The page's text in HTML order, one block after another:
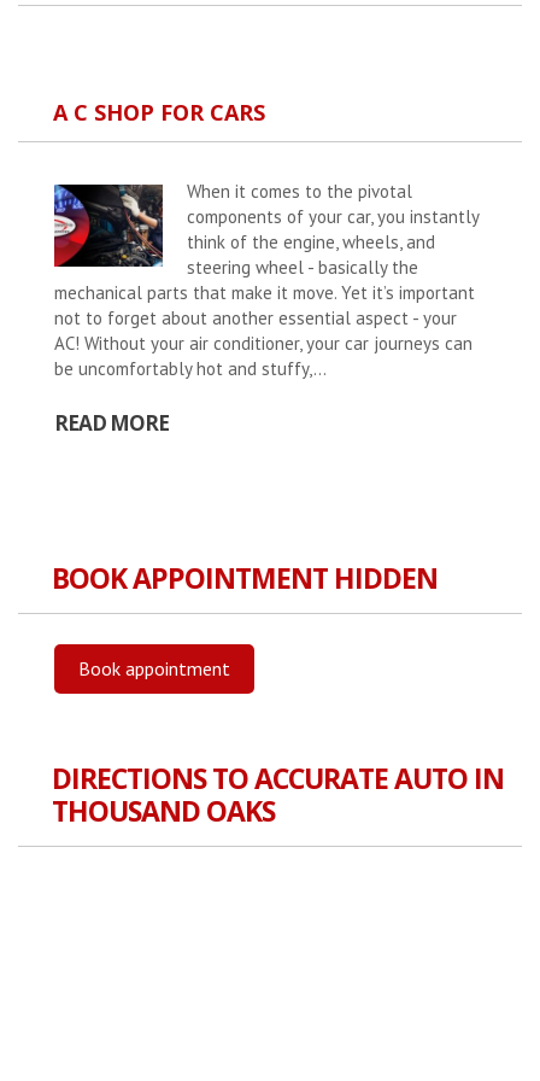
A C SHOP FOR CARS
When it comes to the pivotal
components of your car, you instantly
think of the engine, wheels, and
steering wheel - basically the
mechanical parts that make it move. Yet it’s important
not to forget about another essential aspect - your
AC! Without your air conditioner, your car journeys can
be uncomfortably hot and stuffy,...
READ MORE
BOOK APPOINTMENT HIDDEN
Book appointment
DIRECTIONS TO ACCURATE AUTO IN
THOUSAND OAKS